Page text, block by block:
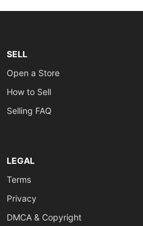
SELL
Open a Store
How to Sell
Selling FAQ
LEGAL
Terms
Privacy
DMCA & Copyright